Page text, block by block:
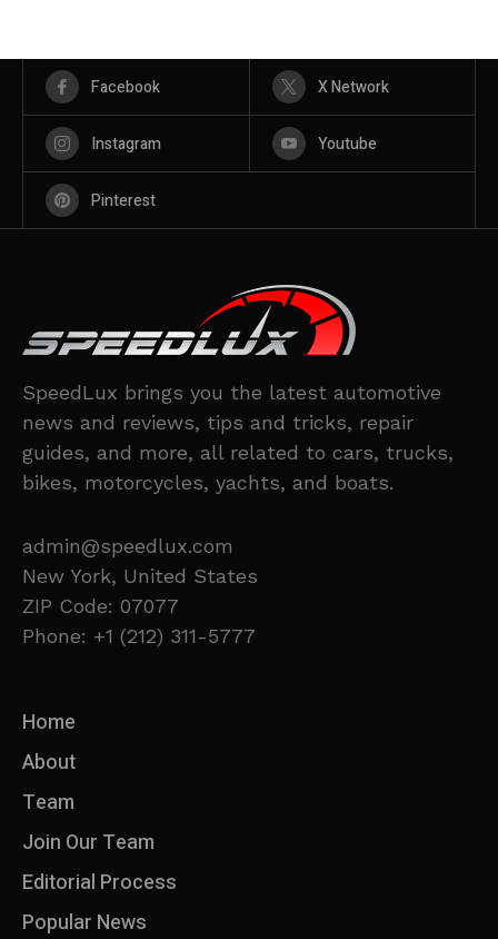
Facebook X Network
Instagram Youtube
Pinterest
SpeedLux brings you the latest automotive
news and reviews, tips and tricks, repair
guides, and more, all related to cars, trucks,
bikes, motorcycles, yachts, and boats.
admin@speedlux.com
New York, United States
ZIP Code: 07077
Phone: +1 (212) 311-5777
Home
About
Team
Join Our Team
Editorial Process
Popular News